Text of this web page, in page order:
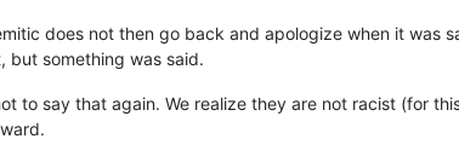
does not then go back and apologize when it was
but something was said.
to say that again. We realize they are not racist (for